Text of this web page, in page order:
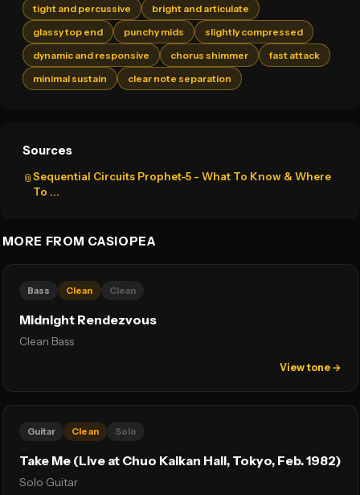
tight and percussive
bright and articulate
glassy top end
punchy mids
slightly compressed
dynamic and responsive
chorus shimmer
fast attack
minimal sustain
clear note separation
Sources
📎Sequential Circuits Prophet-5 - What To Know & Where
To ...
MORE FROM CASIOPEA
Bass Clean Clean
Midnight Rendezvous
Clean Bass
View tone →
Guitar Clean Solo
Take Me (Live at Chuo Kaikan Hall, Tokyo, Feb. 1982)
Solo Guitar